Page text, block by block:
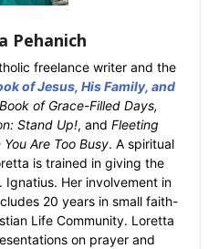
Pehanich
freelance writer and the
of Jesus, His Family, and
of Grace-Filled Days,
Stand Up!, and Fleeting
Are Too Busy. A spiritual
is trained in giving the
Ignatius. Her involvement in
20 years in small faith-
Life Community. Loretta
on prayer and